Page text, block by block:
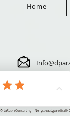
Home
⚠️
© LaRubiaConsulting | NellysbeautyparadiseINC